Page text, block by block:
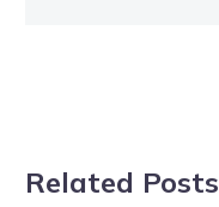
Related Posts